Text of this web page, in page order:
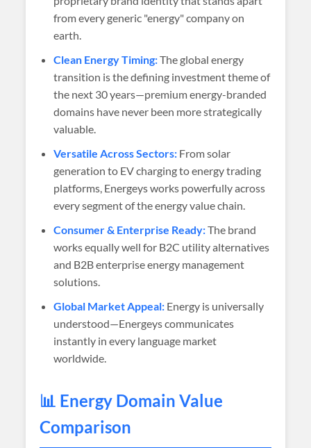
from every generic "energy" company on
earth.
Clean Energy Timing:The global energy
transition is the defining investment theme of
the next 30 years—premium energy-branded
domains have never been more strategically
valuable.
Versatile Across Sectors: From solar
generation to EV charging to energy trading
platforms, Energeys works powerfully across
every segment of the energy value chain.
Consumer & Enterprise Ready:The brand
works equally well for B2C utility alternatives
and B2B enterprise energy management
solutions.
Global Market Appeal: Energy is universally
understood—Energeys communicates
instantly in every language market
worldwide.
📊 Energy Domain Value
Comparison